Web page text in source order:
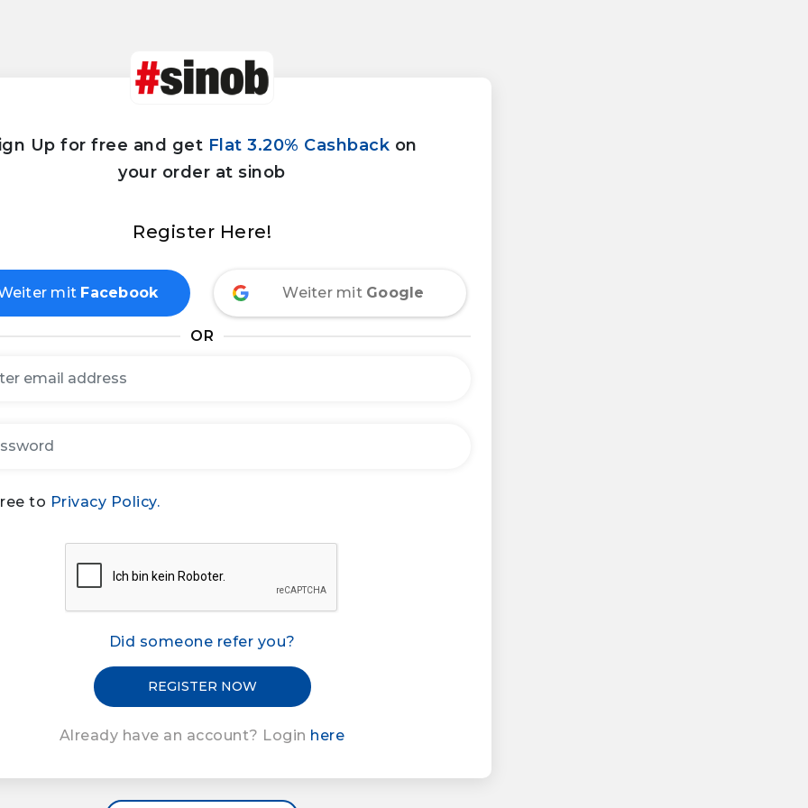
Up for free and get Flat 3.20% Cashback on
your order at sinob
Register Here!
mit Facebook Weiter mit Google
OR
to Privacy Policy.
Did someone refer you?
Already have an account? Login here